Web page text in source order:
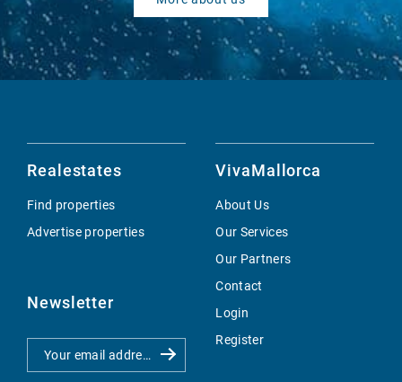
Realestates
Find properties
Advertise properties
Newsletter
VivaMallorca
About Us
Our Services
Our Partners
Contact
Login
Register